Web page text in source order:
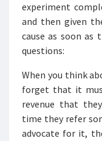
experiment
and then given
cause as soon as
questions:
When you think
forget that it
revenue that
time they refer
advocate for it,